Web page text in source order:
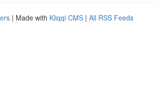
| Made with Kliqqi CMS | All RSS Feeds